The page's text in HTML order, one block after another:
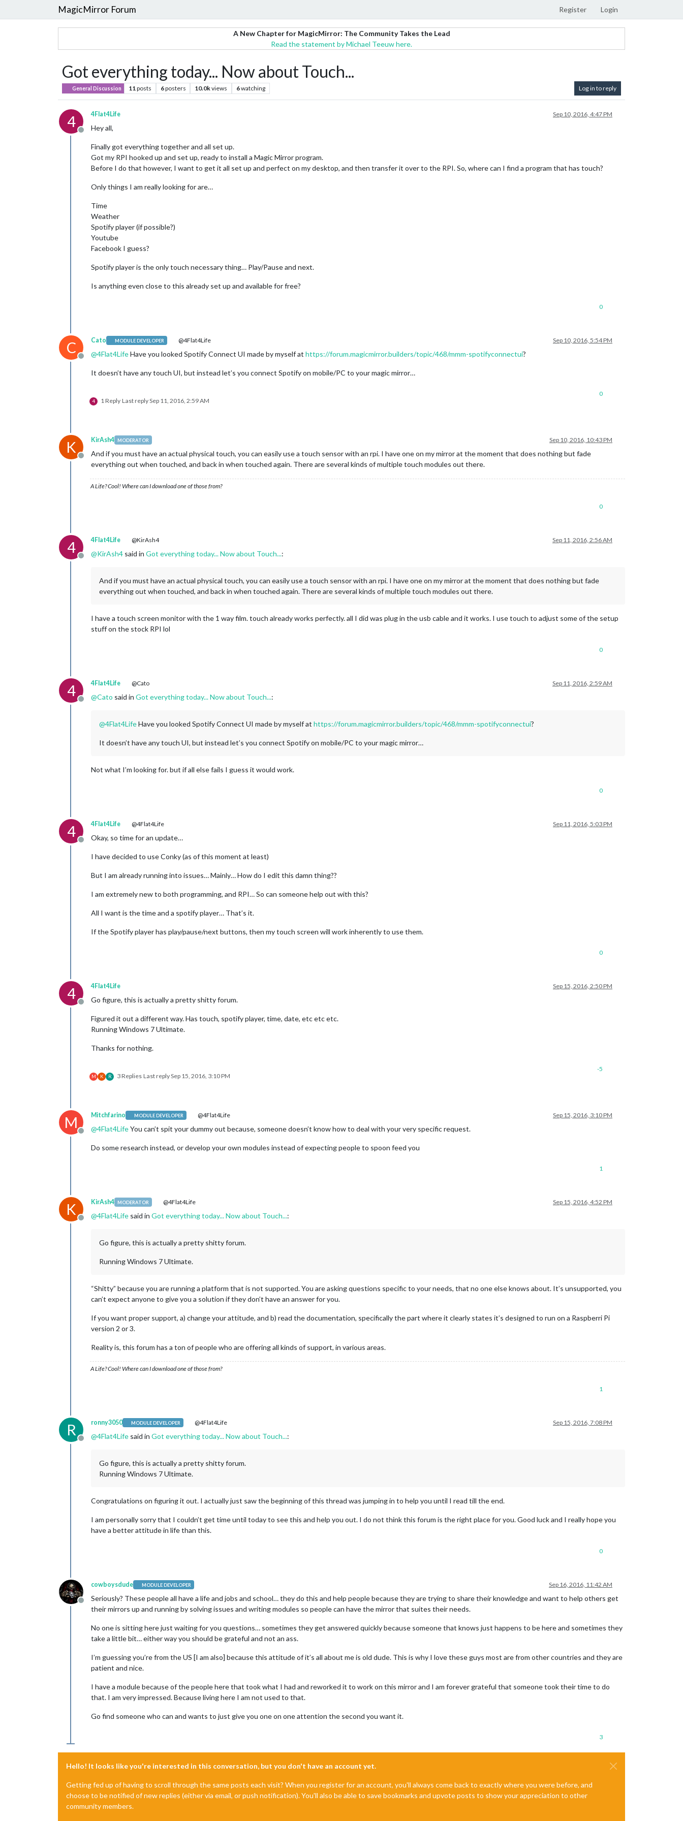
MagicMirror Forum Register Login
A New Chapter for MagicMirror: The Community Takes the Lead
Read the statement by Michael Teeuw here.
Got everything today... Now about Touch...
General Discussion 11posts 6posters 10.0kviews 6watching Log in to reply
4
Offline
4Flat4Life Sep 10, 2016, 4:47 PM
Hey all,
Finally got everything together and all set up.
Got my RPI hooked up and set up, ready to install a Magic Mirror program.
Before I do that however, I want to get it all set up and perfect on my desktop, and then transfer it over to the RPI. So, where can I find a program that has touch?
Only things I am really looking for are…
Time
Weather
Spotify player (if possible?)
Youtube
Facebook I guess?
Spotify player is the only touch necessary thing… Play/Pause and next.
Is anything even close to this already set up and available for free?
0
C
Offline
Cato MODULE DEVELOPER @4Flat4Life Sep 10, 2016, 5:54 PM
@4Flat4LifeHave you looked Spotify Connect UI made by myself at https://forum.magicmirror.builders/topic/468/mmm-spotifyconnectui?
It doesn’t have any touch UI, but instead let’s you connect Spotify on mobile/PC to your magic mirror…
4 1 Reply Last replySep 11, 2016, 2:59 AM
0
K
Offline
KirAsh4 MODERATOR Sep 10, 2016, 10:43 PM
And if you must have an actual physical touch, you can easily use a touch sensor with an rpi. I have one on my mirror at the moment that does nothing but fade
everything out when touched, and back in when touched again. There are several kinds of multiple touch modules out there.
A Life? Cool! Where can I download one of those from?
0
4
Offline
4Flat4Life @KirAsh4 Sep 11, 2016, 2:56 AM
@KirAsh4 said in Got everything today... Now about Touch...:
And if you must have an actual physical touch, you can easily use a touch sensor with an rpi. I have one on my mirror at the moment that does nothing but fade
everything out when touched, and back in when touched again. There are several kinds of multiple touch modules out there.
I have a touch screen monitor with the 1 way film. touch already works perfectly. all I did was plug in the usb cable and it works. I use touch to adjust some of the setup
stuff on the stock RPI lol
0
4
Offline
4Flat4Life @Cato Sep 11, 2016, 2:59 AM
@Cato said in Got everything today... Now about Touch...:
@4Flat4LifeHave you looked Spotify Connect UI made by myself at https://forum.magicmirror.builders/topic/468/mmm-spotifyconnectui?
It doesn’t have any touch UI, but instead let’s you connect Spotify on mobile/PC to your magic mirror…
Not what I’m looking for. but if all else fails I guess it would work.
0
4
Offline
4Flat4Life @4Flat4Life Sep 11, 2016, 5:03 PM
Okay, so time for an update…
I have decided to use Conky (as of this moment at least)
But I am already running into issues… Mainly… How do I edit this damn thing??
I am extremely new to both programming, and RPI… So can someone help out with this?
All I want is the time and a spotify player… That’s it.
If the Spotify player has play/pause/next buttons, then my touch screen will work inherently to use them.
0
4
Offline
4Flat4Life Sep 15, 2016, 2:50 PM
Go figure, this is actually a pretty shitty forum.
Figured it out a different way. Has touch, spotify player, time, date, etc etc etc.
Running Windows 7 Ultimate.
Thanks for nothing.
M K R 3 Replies Last replySep 15, 2016, 3:10 PM
-5
M
Offline
Mitchfarino MODULE DEVELOPER @4Flat4Life Sep 15, 2016, 3:10 PM
@4Flat4LifeYou can’t spit your dummy out because, someone doesn’t know how to deal with your very specific request.
Do some research instead, or develop your own modules instead of expecting people to spoon feed you
1
K
Offline
KirAsh4 MODERATOR @4Flat4Life Sep 15, 2016, 4:52 PM
@4Flat4Life said in Got everything today... Now about Touch...:
Go figure, this is actually a pretty shitty forum.
Running Windows 7 Ultimate.
“Shitty” because you are running a platform that is not supported. You are asking questions specific to your needs, that no one else knows about. It’s unsupported, you
can’t expect anyone to give you a solution if they don’t have an answer for you.
If you want proper support, a) change your attitude, and b) read the documentation, specifically the part where it clearly states it’s designed to run on a Raspberri Pi
version 2 or 3.
Reality is, this forum has a ton of people who are offering all kinds of support, in various areas.
A Life? Cool! Where can I download one of those from?
1
R
Offline
ronny3050 MODULE DEVELOPER @4Flat4Life Sep 15, 2016, 7:08 PM
@4Flat4Life said in Got everything today... Now about Touch...:
Go figure, this is actually a pretty shitty forum.
Running Windows 7 Ultimate.
Congratulations on figuring it out. I actually just saw the beginning of this thread was jumping in to help you until I read till the end.
I am personally sorry that I couldn’t get time until today to see this and help you out. I do not think this forum is the right place for you. Good luck and I really hope you
have a better attitude in life than this.
0
Offline
cowboysdude MODULE DEVELOPER Sep 16, 2016, 11:42 AM
Seriously? These people all have a life and jobs and school… they do this and help people because they are trying to share their knowledge and want to help others get
their mirrors up and running by solving issues and writing modules so people can have the mirror that suites their needs.
No one is sitting here just waiting for you questions… sometimes they get answered quickly because someone that knows just happens to be here and sometimes they
take a little bit… either way you should be grateful and not an ass.
I’m guessing you’re from the US [I am also] because this attitude of it’s all about me is old dude. This is why I love these guys most are from other countries and they are
patient and nice.
I have a module because of the people here that took what I had and reworked it to work on this mirror and I am forever grateful that someone took their time to do
that. I am very impressed. Because living here I am not used to that.
Go find someone who can and wants to just give you one on one attention the second you want it.
3
Hello! It looks like you're interested in this conversation, but you don't have an account yet.
Getting fed up of having to scroll through the same posts each visit? When you register for an account, you'll always come back to exactly where you were before, and
choose to be notified of new replies (either via email, or push notification). You'll also be able to save bookmarks and upvote posts to show your appreciation to other
community members.